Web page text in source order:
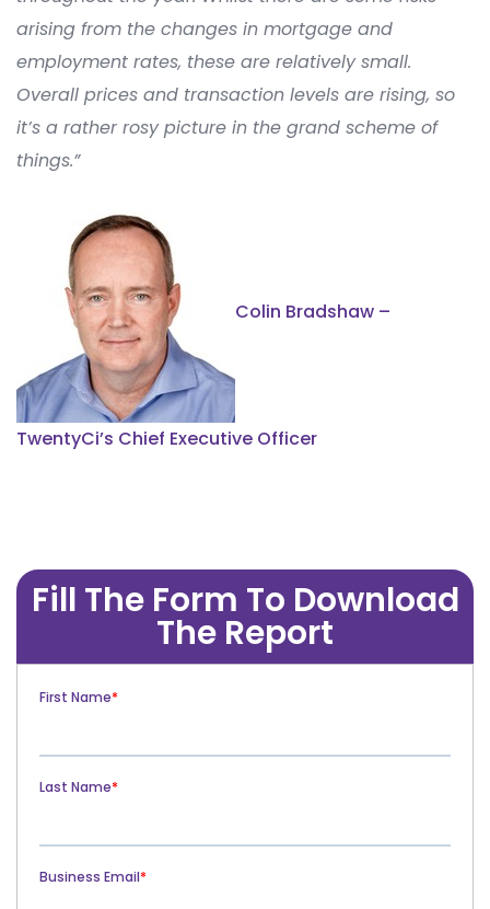
arising from the changes in mortgage and
employment rates, these are relatively small.
Overall prices and transaction levels are rising, so
it’s a rather rosypicture in the grand scheme of
things.”
Colin Bradshaw –
TwentyCi’s Chief Executive Officer
Fill The Form To Download
The Report